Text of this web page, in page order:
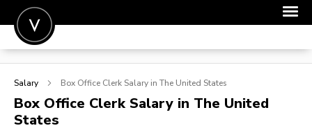
POST A JOB
SIGN IN
Salary Box Office Clerk Salary in The United States
Box Office Clerk Salary in The United
States